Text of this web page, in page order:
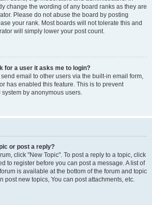
change the wording of any board ranks as they are
Please do not abuse the board by posting
your rank. Most boards will not tolerate this and
will simply lower your post count.
for a user it asks me to login?
email to other users via the built-in email form,
has enabled this feature. This is to prevent
by anonymous users.
or post a reply?
click "New Topic". To post a reply to a topic, click
to register before you can post a message. A list of
is available at the bottom of the forum and topic
post new topics, You can post attachments, etc.